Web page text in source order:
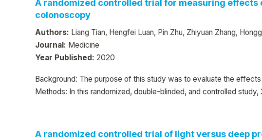
A randomized controlled trial for measuring
colonoscopy
Authors: Liang Tian, Hengfei Luan, Pin Zhu, Zhiyuan Zhang,
Journal: Medicine
Year Published: 2020
Background: The purpose of this study was to evaluate the
Methods: In this randomized, double-blinded, and controlled
A randomized controlled trial of light versus deep